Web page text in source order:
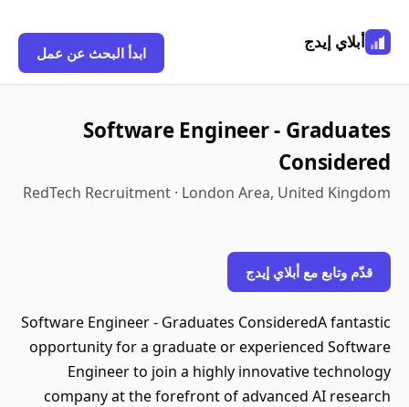
أبلاي إيدج
ابدأ البحث عن عمل
Software Engineer - Graduates
Considered
RedTech Recruitment · London Area, United Kingdom
قدّم وتابع مع أبلاي إيدج
Software Engineer - Graduates ConsideredA fantastic
opportunity for a graduate or experienced Software
Engineer to join a highly innovative technology
company at the forefront of advanced AI research